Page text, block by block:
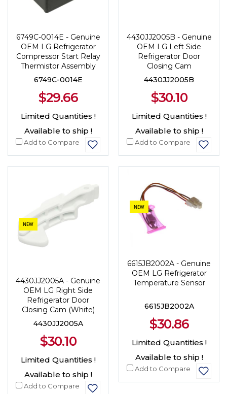
6749C-0014E - Genuine
OEM LG Refrigerator
Compressor Start Relay
Thermistor Assembly
6749C-0014E
$29.66
Limited Quantities !
Available to ship !
Add to Compare
4430JJ2005B - Genuine
OEM LG Left Side
Refrigerator Door
Closing Cam
4430JJ2005B
$30.10
Limited Quantities !
Available to ship !
Add to Compare
NEW
4430JJ2005A - Genuine
OEM LG Right Side
Refrigerator Door
Closing Cam (White)
4430JJ2005A
$30.10
Limited Quantities !
Available to ship !
Add to Compare
NEW
6615JB2002A - Genuine
OEM LG Refrigerator
Temperature Sensor
6615JB2002A
$30.86
Limited Quantities !
Available to ship !
Add to Compare